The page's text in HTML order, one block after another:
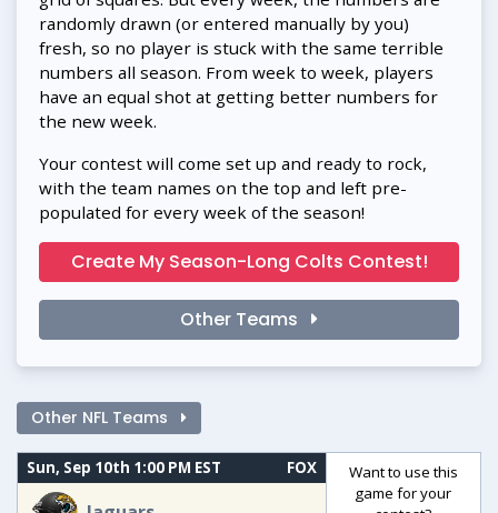
randomly drawn (or entered manually by you)
fresh, so no player is stuck with the same terrible
numbers all season. From week to week, players
have an equal shot at getting better numbers for
the new week.
Your contest will come set up and ready to rock,
with the team names on the top and left pre-
populated for every week of the season!
Create My Season-Long Colts Contest!
Other Teams
Other NFL Teams
Sun, Sep 10th 1:00 PM EST FOX
Want to use this
game for your